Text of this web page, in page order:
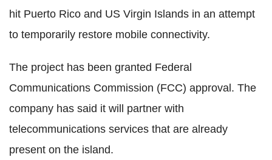
hit Puerto Rico and US Virgin Islands in an attempt
to temporarily restore mobile connectivity.
The project has been granted Federal
Communications Commission (FCC) approval. The
company has said it will partner with
telecommunications services that are already
present on the island.